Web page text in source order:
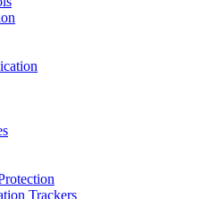
Trackers